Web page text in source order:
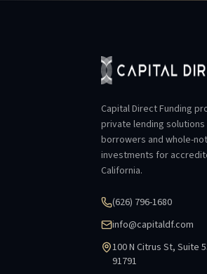
Capital Direct Funding
private lending
borrowers and whole-
investments for
California.
(626) 796-1680
info@capitaldf.com
100 N Citrus St, Suite
91791